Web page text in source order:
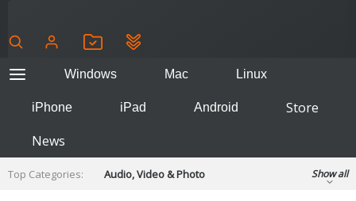
Windows Mac Linux
iPhone iPad Android
Store
News
Top Categories:
Audio, Video & Photo
Show all